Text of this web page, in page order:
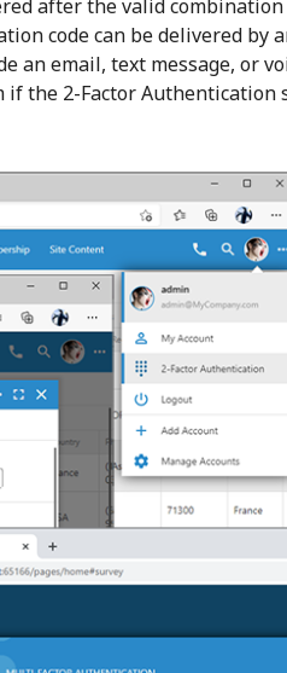
after the valid
code can be delivered by
an email, text message, or
the 2-Factor Authentication